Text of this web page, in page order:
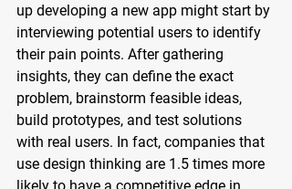
up developing a new app might start by
interviewing potential users to identify
their pain points. After gathering
insights, they can define the exact
problem, brainstorm feasible ideas,
build prototypes, and test solutions
with real users. In fact, companies that
use design thinking are 1.5 times more
likely to have a competitive edge in